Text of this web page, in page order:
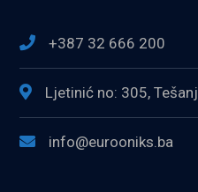
+387 32 666 200
Ljetinić no: 305, Tešanj
info@eurooniks.ba